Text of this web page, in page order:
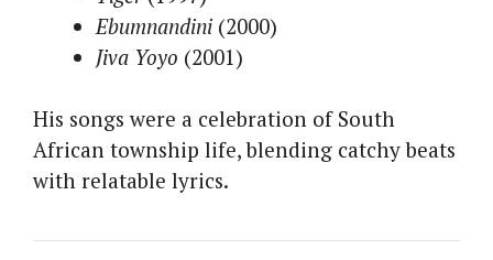
Ebumnandini (2000)
Jiva Yoyo (2001)
His songs were a celebration of South
African township life, blending catchy beats
with relatable lyrics.